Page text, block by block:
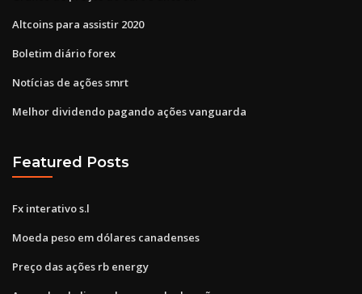
Altcoins para assistir 2020
Boletim diário forex
Notícias de ações smrt
Melhor dividendo pagando ações vanguarda
Featured Posts
Fx interativo s.l
Moeda peso em dólares canadenses
Preço das ações rb energy